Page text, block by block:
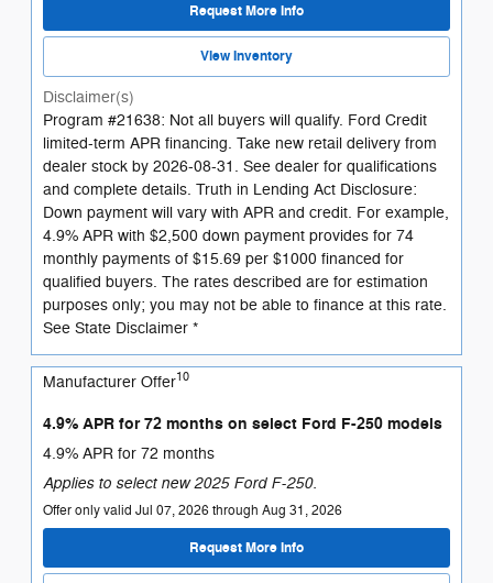
Request More Info
View Inventory
Disclaimer(s)
Program #21638: Not all buyers will qualify. Ford Credit
limited-term APR financing. Take new retail delivery from
dealer stock by 2026-08-31. See dealer for qualifications
and complete details. Truth in Lending Act Disclosure:
Down payment will vary with APR and credit. For example,
4.9% APR with $2,500 down payment provides for 74
monthly payments of $15.69 per $1000 financed for
qualified buyers. The rates described are for estimation
purposes only; you may not be able to finance at this rate.
See State Disclaimer *
Manufacturer Offer10
4.9% APR for 72 months on select Ford F-250 models
4.9% APR for 72 months
Applies to select new 2025 Ford F-250.
Offer only valid Jul 07, 2026 through Aug 31, 2026
Request More Info